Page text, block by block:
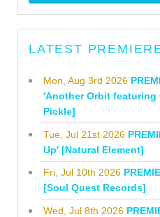
LATEST
Mon, Aug 3rd 2026
'Another Orbit featuring
Pickle]
Tue, Jul 21st 2026
Up' [Natural Element]
Fri, Jul 10th 2026
[Soul Quest Records]
Wed, Jul 8th 2026